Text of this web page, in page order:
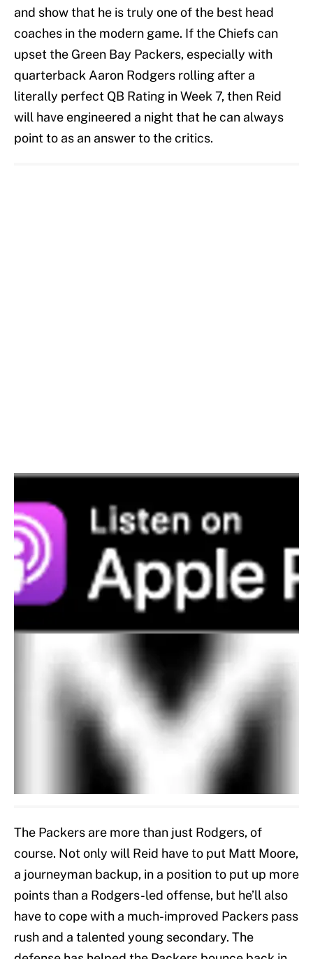
and show that he is truly one of the best head
coaches in the modern game. If the Chiefs can
upset the Green Bay Packers, especially with
quarterback Aaron Rodgers rolling after a
literally perfect QB Rating in Week 7, then Reid
will have engineered a night that he can always
point to as an answer to the critics.
The Packers are more than just Rodgers, of
course. Not only will Reid have to put Matt Moore,
a journeyman backup, in a position to put up more
points than a Rodgers-led offense, but he’ll also
have to cope with a much-improved Packers pass
rush and a talented young secondary. The